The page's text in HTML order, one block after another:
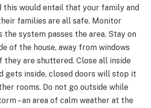
this would entail that your family and
families are all safe. Monitor
system passes the area. Stay on
of the house, away from windows
they are shuttered. Close all inside
gets inside, closed doors will stop it
rooms. Do not go outside while
– an area of calm weather at the